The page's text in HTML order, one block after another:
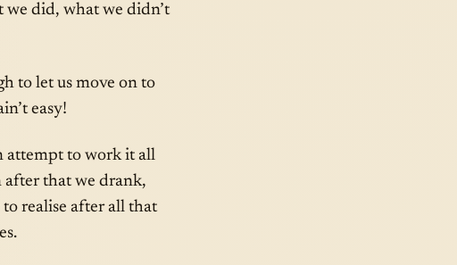
we did, what we didn’t
to let us move on to
easy!
attempt to work it all
after that we drank,
realise after all that